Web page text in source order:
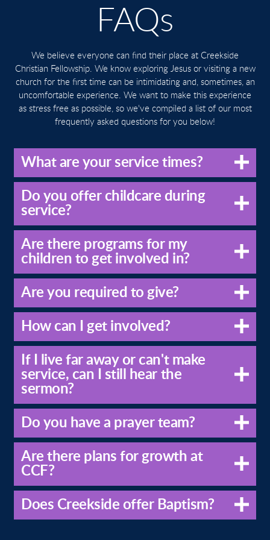
FAQs
We believe everyone can find their place at Creekside
Christian Fellowship. We know exploring Jesus or visiting a new
church for the first time can be intimidating and, sometimes, an
uncomfortable experience. We want to make this experience
as stress free as possible, so we've compiled a list of our most
frequently asked questions for you below!
What are your service times?
Do you offer childcare during
service?
Are there programs for my
children to get involved in?
Are you required to give?
How can I get involved?
If I live far away or can't make
service, can I still hear the
sermon?
Do you have a prayer team?
Are there plans for growth at
CCF?
Does Creekside offer Baptism?